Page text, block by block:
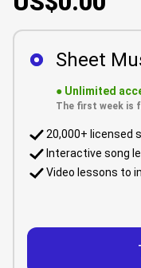
Sheet
● Unlimited
The first week is
20,000+ licensed
Interactive song
Video lessons to